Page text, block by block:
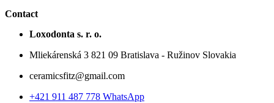
Contact
Loxodonta s. r. o.
Mliekárenská 3 821 09 Bratislava - Ružinov Slovakia
ceramicsfitz@gmail.com
+421 911 487 778 WhatsApp